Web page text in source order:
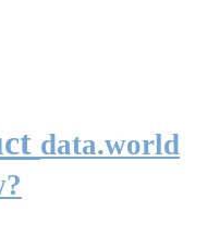
data.world